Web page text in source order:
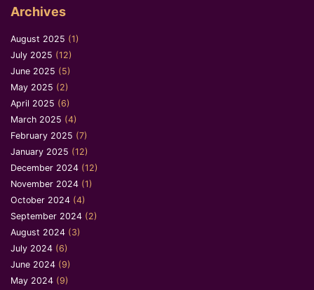
Archives
August 2025 (1)
July 2025 (12)
June 2025 (5)
May 2025 (2)
April 2025 (6)
March 2025 (4)
February 2025 (7)
January 2025 (12)
December 2024 (12)
November 2024 (1)
October 2024 (4)
September 2024 (2)
August 2024 (3)
July 2024 (6)
June 2024 (9)
May 2024 (9)